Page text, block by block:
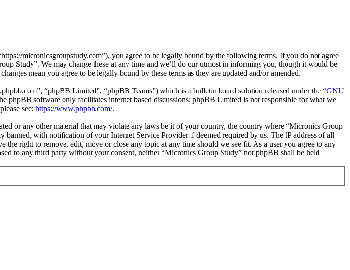
micronicsgroupstudy.com”), you agree to be legally bound by the following terms. If you do not agree
Study”. We may change these at any time and we’ll do our utmost in informing you, though it would be
mean you agree to be legally bound by these terms as they are updated and/or amended.
“phpBB Limited”, “phpBB Teams”) which is a bulletin board solution released under the “GNU
phpBB software only facilitates internet based discussions; phpBB Limited is not responsible for what we
see: https://www.phpbb.com/.
or any other material that may violate any laws be it of your country, the country where “Micronics Group
with notification of your Internet Service Provider if deemed required by us. The IP address of all
right to remove, edit, move or close any topic at any time should we see fit. As a user you agree to any
to any third party without your consent, neither “Micronics Group Study” nor phpBB shall be held